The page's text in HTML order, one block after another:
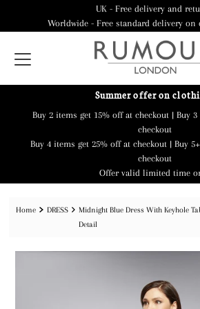
UK - Free delivery and
Worldwide - Free standard delivery on
Summer offer on
Buy 2 items get 15% off at checkout | Buy
checkout
Buy 4 items get 25% off at checkout | Buy
checkout
Offer valid limited time
Home DRESS
Midnight Blue Dress With Keyhole
Detail